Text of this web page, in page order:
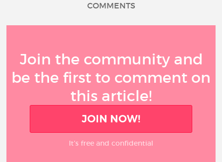
COMMENTS
Join the community and
be the first to comment on
this article!
JOIN NOW!
It’s free and confidential